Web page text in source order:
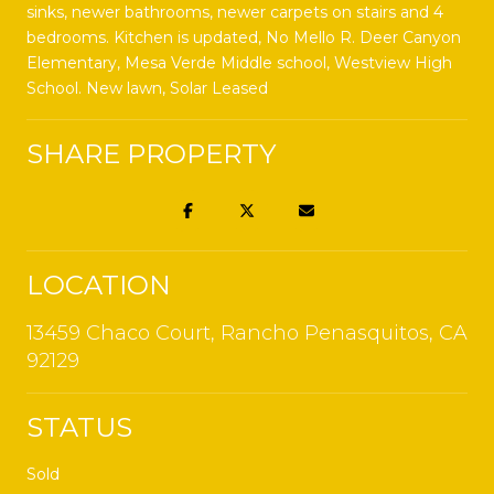
sinks, newer bathrooms, newer carpets on stairs and 4
bedrooms. Kitchen is updated, No Mello R. Deer Canyon
Elementary, Mesa Verde Middle school, Westview High
School. New lawn, Solar Leased
SHARE PROPERTY
LOCATION
13459 Chaco Court, Rancho Penasquitos, CA
92129
STATUS
Sold